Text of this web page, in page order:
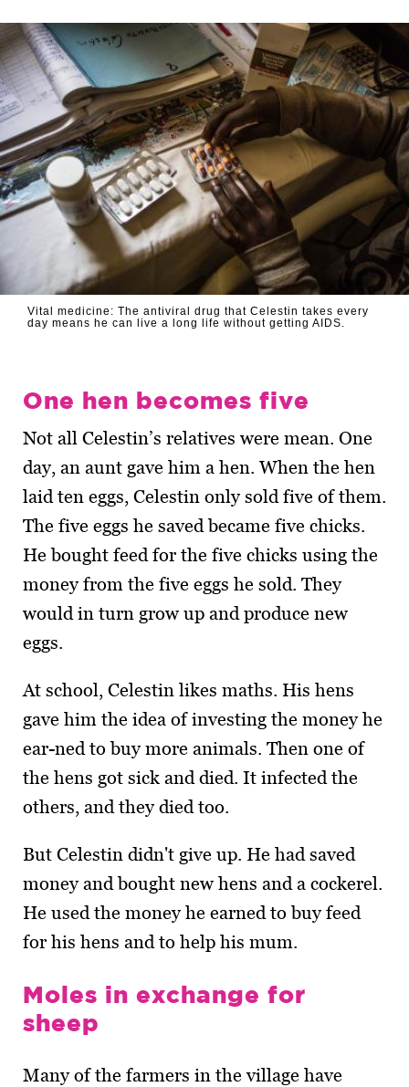
Vital medicine: The antiviral drug that Celestin takes every
day means he can live a long life without getting AIDS.
One hen becomes five
Not all Celestin’s relatives were mean. One
day, an aunt gave him a hen. When the hen
laid ten eggs, Celestin only sold five of them.
The five eggs he saved became five chicks.
He bought feed for the five chicks using the
money from the five eggs he sold. They
would in turn grow up and produce new
eggs.
At school, Celestin likes maths. His hens
gave him the idea of investing the money he
ear-ned to buy more animals. Then one of
the hens got sick and died. It infected the
others, and they died too.
But Celestin didn't give up. He had saved
money and bought new hens and a cockerel.
He used the money he earned to buy feed
for his hens and to help his mum.
Moles in exchange for
sheep
Many of the farmers in the village have